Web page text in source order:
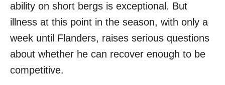
ability on short bergs is exceptional. But
illness at this point in the season, with only a
week until Flanders, raises serious questions
about whether he can recover enough to be
competitive.